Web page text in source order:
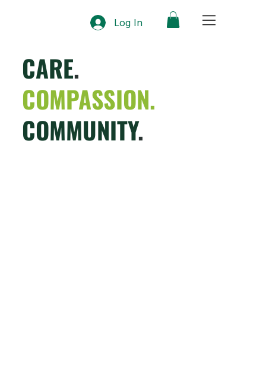
Log In
CARE.
COMPASSION.
COMMUNITY.